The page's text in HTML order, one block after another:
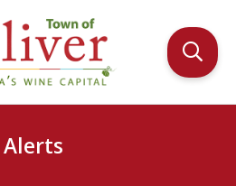
Alerts